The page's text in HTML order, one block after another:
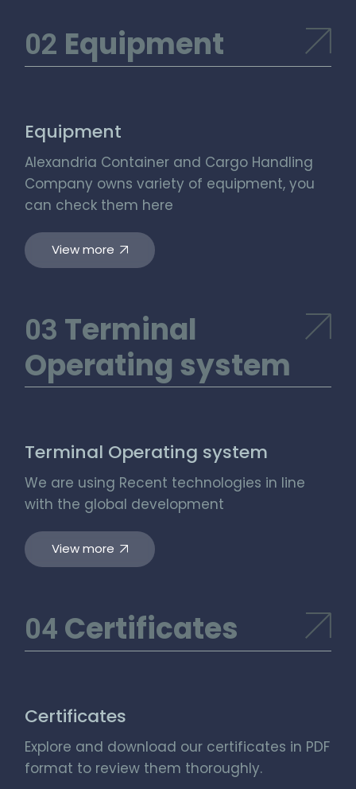
Equipment
Equipment
Alexandria Container and Cargo Handling
Company owns variety of equipment, you
can check them here
View more
Terminal
Operating system
Terminal Operating system
We are using Recent technologies in line
with the global development
View more
Certificates
Certificates
Explore and download our certificates in PDF
format to review them thoroughly.